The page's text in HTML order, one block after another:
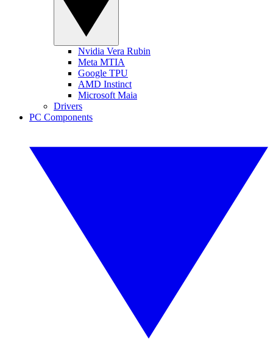
Nvidia Vera Rubin
Meta MTIA
Google TPU
AMD Instinct
Microsoft Maia
Drivers
PC Components